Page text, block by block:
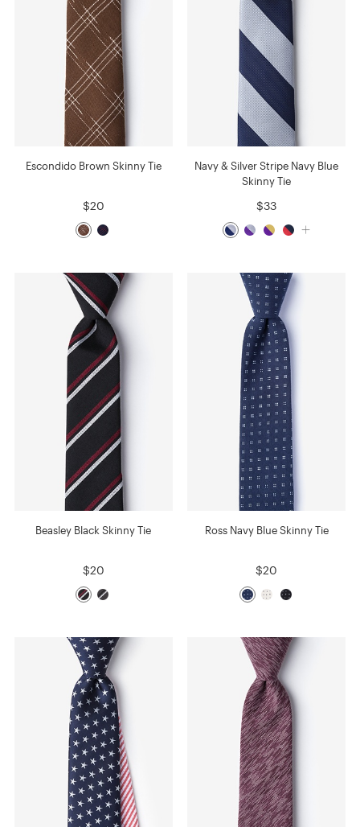
Escondido Brown Skinny Tie
$20
Navy & Silver Stripe Navy Blue
Skinny Tie
$33
Beasley Black Skinny Tie
$20
Ross Navy Blue Skinny Tie
$20